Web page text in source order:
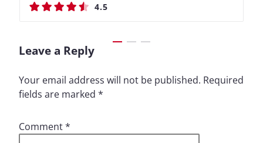
4.5
4.4
4.5
4.4
Leave a Reply
Your email address will not be published. Required
fields are marked *
Comment*